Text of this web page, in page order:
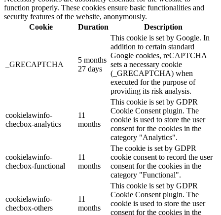
function properly. These cookies ensure basic functionalities and
security features of the website, anonymously.
Cookie
Duration Description
_GRECAPTCHA
5 months
27 days
This cookie is set by Google. In
addition to certain standard
Google cookies, reCAPTCHA
sets a necessary cookie
(_GRECAPTCHA) when
executed for the purpose of
providing its risk analysis.
cookielawinfo-
checbox-analytics
11
months
This cookie is set by GDPR
Cookie Consent plugin. The
cookie is used to store the user
consent for the cookies in the
category "Analytics".
cookielawinfo-
checbox-functional
11
months
The cookie is set by GDPR
cookie consent to record the user
consent for the cookies in the
category "Functional".
cookielawinfo-
checbox-others
11
months
This cookie is set by GDPR
Cookie Consent plugin. The
cookie is used to store the user
consent for the cookies in the